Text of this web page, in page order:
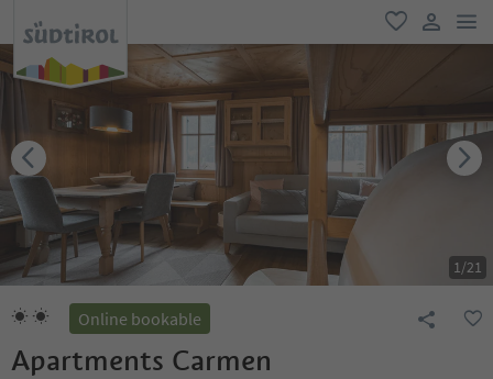
favorite
user link
1/21
Online bookable
Apartments Carmen